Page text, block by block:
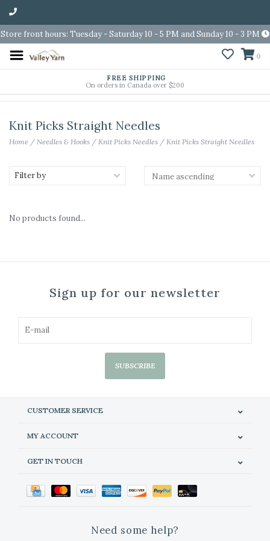
Store front hours: Tuesday - Saturday 10 - 5 PM and Sunday 10 - 3 PM
0
FREE SHIPPING
On orders in Canada over $200
Knit Picks Straight Needles
Home / Needles & Hooks / Knit Picks Needles / Knit Picks Straight Needles
Filter by
No products found...
Sign up for our newsletter
SUBSCRIBE
CUSTOMER SERVICE
MY ACCOUNT
GET IN TOUCH
Need some help?